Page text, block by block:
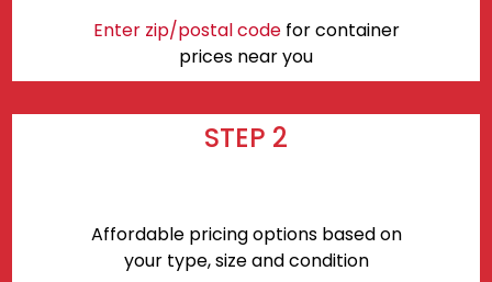
Enter zip/postal codefor container
prices near you
STEP 2
Affordable pricing options based on
your type, size and condition